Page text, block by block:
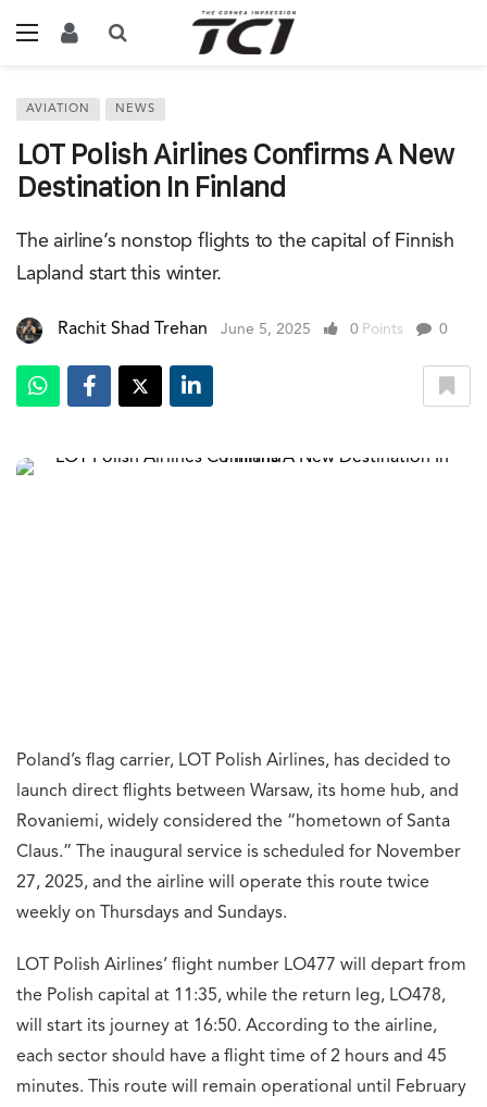
AVIATION NEWS
LOT Polish Airlines Confirms A New
Destination In Finland
The airline’s nonstop flights to the capital of Finnish
Lapland start this winter.
Rachit Shad Trehan June 5, 2025 0 Points 0
Poland’s flag carrier, LOT Polish Airlines, has decided to
launch direct flights between Warsaw, its home hub, and
Rovaniemi, widely considered the “hometown of Santa
Claus.” The inaugural service is scheduled for November
27, 2025, and the airline will operate this route twice
weekly on Thursdays and Sundays.
LOT Polish Airlines’ flight number LO477 will depart from
the Polish capital at 11:35, while the return leg, LO478,
will start its journey at 16:50. According to the airline,
each sector should have a flight time of 2 hours and 45
minutes. This route will remain operational until February